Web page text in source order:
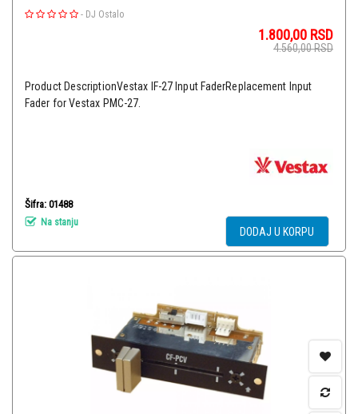
- DJ Ostalo
1.800,00 RSD
4.560,00RSD
Product DescriptionVestax IF-27 Input FaderReplacement Input
Fader for Vestax PMC-27.
Šifra: 01488
Na stanju
DODAJ U KORPU